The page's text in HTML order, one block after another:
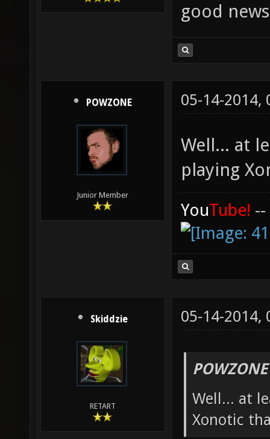
good
POWZONE
Junior Member
05-14-2014,
Well... at
playing
YouTube! --
Skiddzie
RETART
05-14-2014,
Well... at
Xonotic